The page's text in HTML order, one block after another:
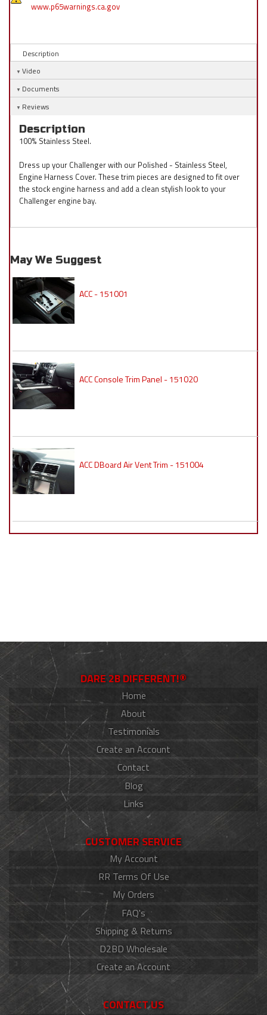
www.p65warnings.ca.gov
Description
Video
Documents
Reviews
Description
100% Stainless Steel.
Dress up your Challenger with our Polished - Stainless Steel,
Engine Harness Cover. These trim pieces are designed to fit over
the stock engine harness and add a clean stylish look to your
Challenger engine bay.
May We Suggest
ACC - 151001
ACC Console Trim Panel - 151020
ACC DBoard Air Vent Trim - 151004
DARE 2B DIFFERENT!®
Home
About
Testimonials
Create an Account
Contact
Blog
Links
CUSTOMER SERVICE
My Account
RR Terms Of Use
My Orders
FAQ's
Shipping & Returns
D2BD Wholesale
Create an Account
CONTACT US